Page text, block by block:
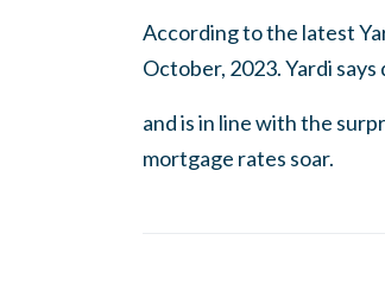
According to the latest
October, 2023. Yardi
and is in line with the
mortgage rates soar.